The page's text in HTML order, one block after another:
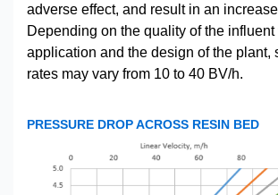
adverse effect, and result in an
Depending on the quality of the influent
application and the design of the plant,
rates may vary from 10 to 40 BV/h.
PRESSURE DROP ACROSS RESIN BED